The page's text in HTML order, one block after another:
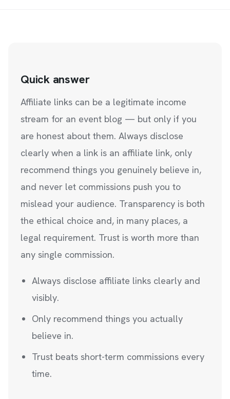
Quick answer
Affiliate links can be a legitimate income
stream for an event blog — but only if you
are honest about them. Always disclose
clearly when a link is an affiliate link, only
recommend things you genuinely believe in,
and never let commissions push you to
mislead your audience. Transparency is both
the ethical choice and, in many places, a
legal requirement. Trust is worth more than
any single commission.
Always disclose affiliate links clearly and
visibly.
Only recommend things you actually
believe in.
Trust beats short-term commissions every
time.